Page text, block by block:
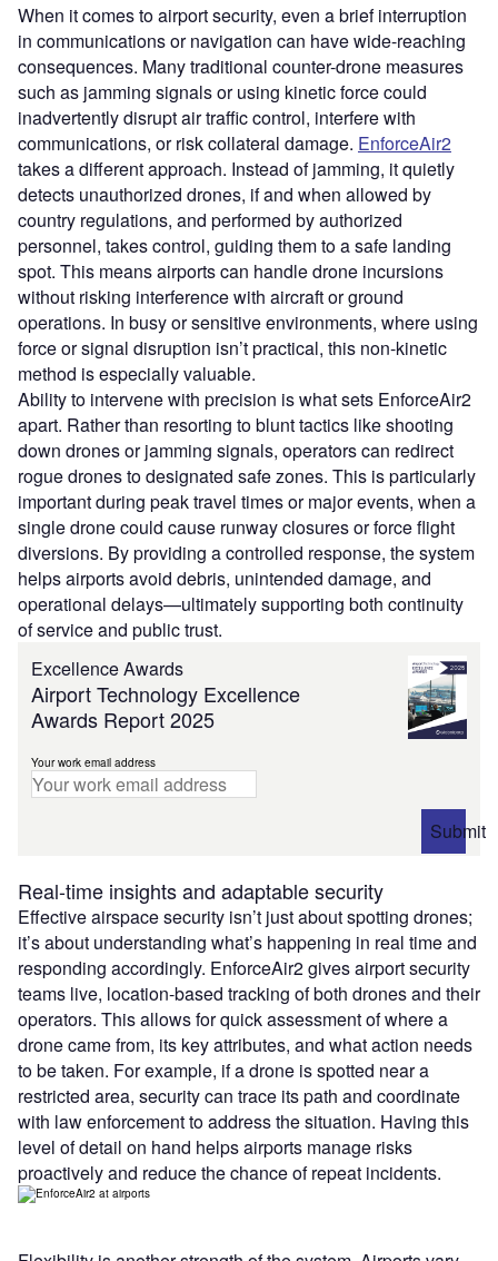
When it comes to airport security, even a brief interruption
in communications or navigation can have wide-reaching
consequences. Many traditional counter-drone measures
such as jamming signals or using kinetic force could
inadvertently disrupt air traffic control, interfere with
communications, or risk collateral damage. EnforceAir2
takes a different approach. Instead of jamming, it quietly
detects unauthorized drones, if and when allowed by
country regulations, and performed by authorized
personnel, takes control, guiding them to a safe landing
spot. This means airports can handle drone incursions
without risking interference with aircraft or ground
operations. In busy or sensitive environments, where using
force or signal disruption isn’t practical, this non-kinetic
method is especially valuable.
Ability to intervene with precision is what sets EnforceAir2
apart. Rather than resorting to blunt tactics like shooting
down drones or jamming signals, operators can redirect
rogue drones to designated safe zones. This is particularly
important during peak travel times or major events, when a
single drone could cause runway closures or force flight
diversions. By providing a controlled response, the system
helps airports avoid debris, unintended damage, and
operational delays—ultimately supporting both continuity
of service and public trust.
Excellence Awards
Airport Technology Excellence
Awards Report 2025
Your work email address
Submit
Real-time insights and adaptable security
Effective airspace security isn’t just about spotting drones;
it’s about understanding what’s happening in real time and
responding accordingly. EnforceAir2 gives airport security
teams live, location-based tracking of both drones and their
operators. This allows for quick assessment of where a
drone came from, its key attributes, and what action needs
to be taken. For example, if a drone is spotted near a
restricted area, security can trace its path and coordinate
with law enforcement to address the situation. Having this
level of detail on hand helps airports manage risks
proactively and reduce the chance of repeat incidents.